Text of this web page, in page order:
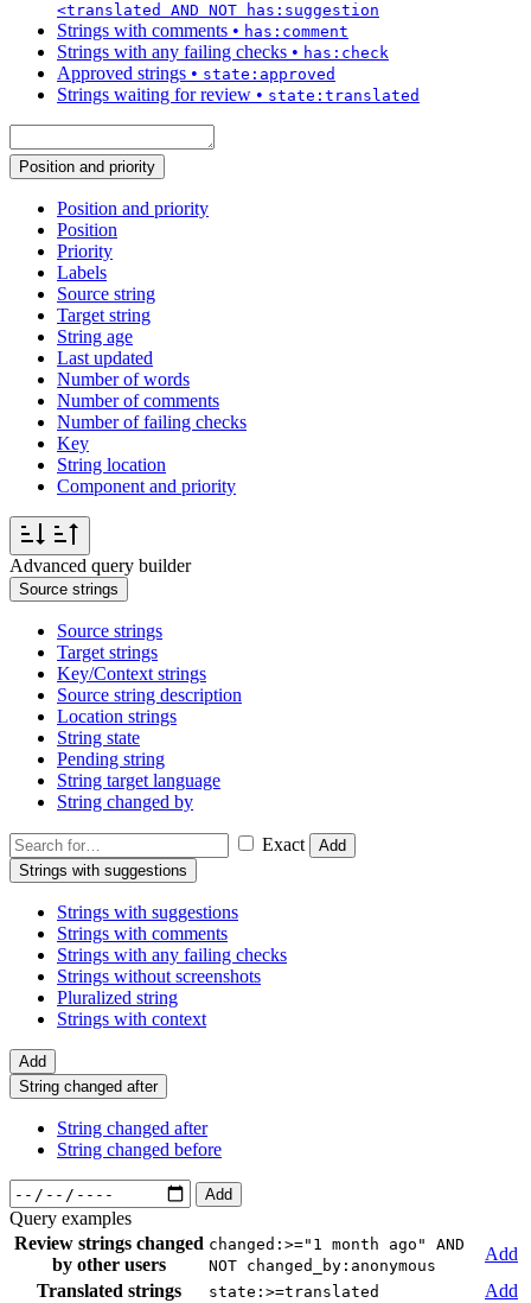
<translated AND NOT has:suggestion
Strings with comments • has:comment
Strings with any failing checks • has:check
Approved strings • state:approved
Strings waiting for review • state:translated
Position and priority
Position and priority
Position
Priority
Labels
Source string
Target string
String age
Last updated
Number of words
Number of comments
Number of failing checks
Key
String location
Component and priority
Advanced query builder
Source strings
Source strings
Target strings
Key/Context strings
Source string description
Location strings
String state
Pending string
String target language
String changed by
Exact
Add
Strings with suggestions
Strings with suggestions
Strings with comments
Strings with any failing checks
Strings without screenshots
Pluralized string
Strings with context
Add
String changed after
String changed after
String changed before
Add
Query examples
Review strings changed
by other users
changed:>="1 month ago" AND
NOT changed_by:anonymous
Add
Translated strings
state:>=translated
Add